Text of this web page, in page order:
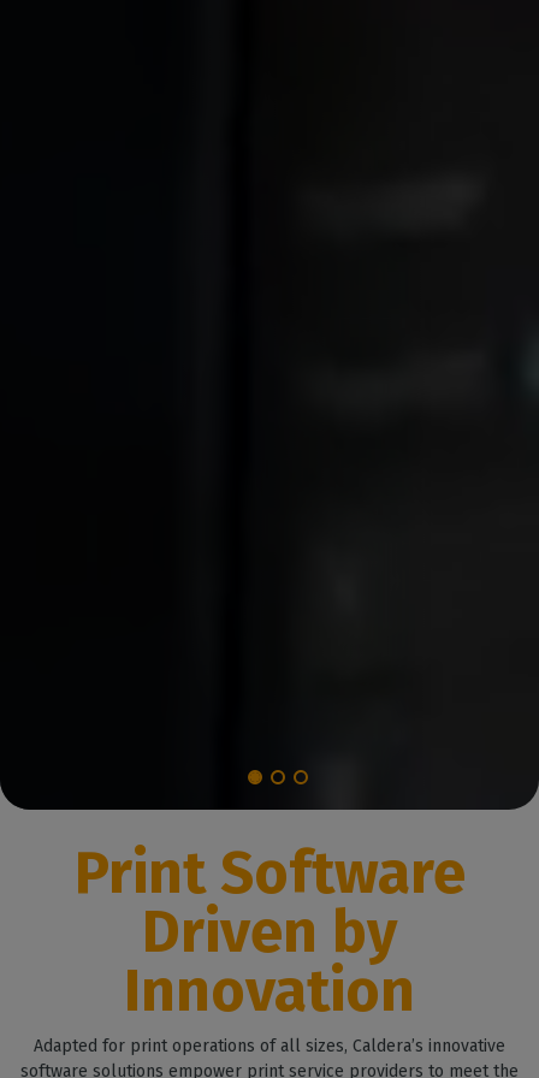
Print Software
Driven by
Innovation
Adapted for print operations of all sizes, Caldera’s innovative
software solutions empower print service providers to meet the